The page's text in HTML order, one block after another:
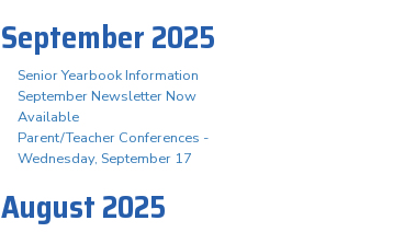
September 2025
Senior Yearbook Information
September Newsletter Now
Available
Parent/Teacher Conferences -
Wednesday, September 17
August 2025